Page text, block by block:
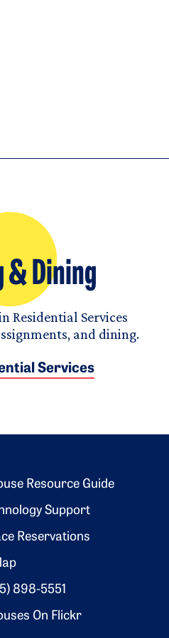
& Dining
Residential Services
and dining.
Services
2
Resource Guide
Support
Reservations
898-5551
On Flickr